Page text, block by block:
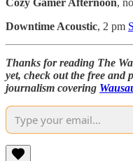
Cozy Gamer Afternoon,
Downtime Acoustic, 2 pm
Thanks for reading The
yet, check out the free and
journalism covering